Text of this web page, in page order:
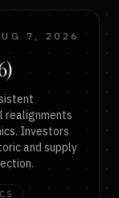
7, 2026
realignments
Investors
and supply